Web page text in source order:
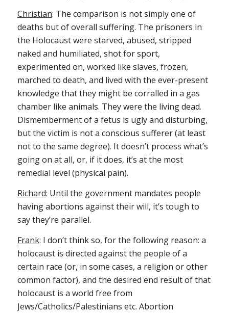
Christian: The comparison is not simply one of
deaths but of overall suffering. The prisoners in
the Holocaust were starved, abused, stripped
naked and humiliated, shot for sport,
experimented on, worked like slaves, frozen,
marched to death, and lived with the ever-present
knowledge that they might be corralled in a gas
chamber like animals. They were the living dead.
Dismemberment of a fetus is ugly and disturbing,
but the victim is not a conscious sufferer (at least
not to the same degree). It doesn’t process what’s
going on at all, or, if it does, it’s at the most
remedial level (physical pain).
Richard: Until the government mandates people
having abortions against their will, it’s tough to
say they’re parallel.
Frank: I don’t think so, for the following reason: a
holocaust is directed against the people of a
certain race (or, in some cases, a religion or other
common factor), and the desired end result of that
holocaust is a world free from
Jews/Catholics/Palestinians etc. Abortion